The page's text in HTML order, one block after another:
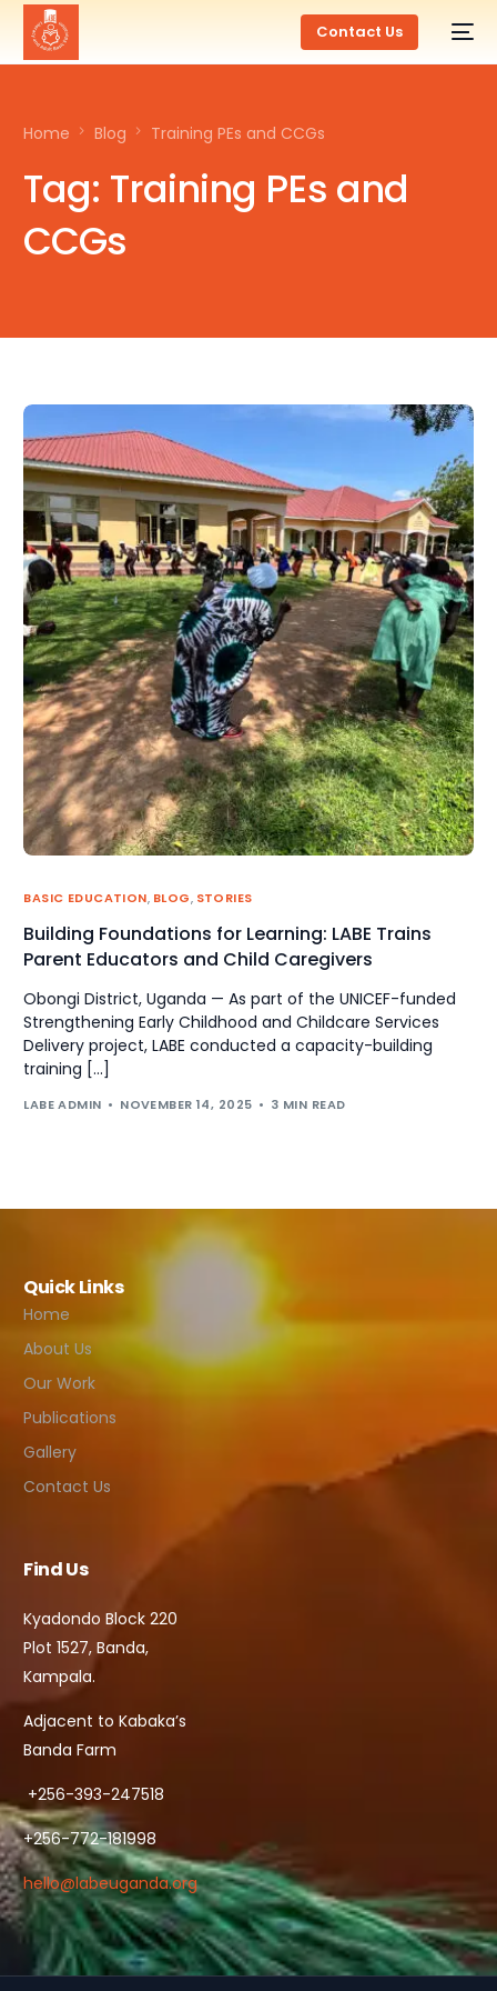
Contact Us
Home Blog Training PEs and CCGs
Tag: Training PEs and
CCGs
BASIC EDUCATION, BLOG, STORIES
Building Foundations for Learning: LABE Trains
Parent Educators and Child Caregivers
Obongi District, Uganda — As part of the UNICEF-funded
Strengthening Early Childhood and Childcare Services
Delivery project, LABE conducted a capacity-building
training […]
LABE ADMIN NOVEMBER 14, 2025 3 MIN READ
Quick Links
Home
About Us
Our Work
Publications
Gallery
Contact Us
Find Us
Kyadondo Block 220
Plot 1527, Banda,
Kampala.
Adjacent to Kabaka’s
Banda Farm
+256-393-247518
+256-772-181998
hello@labeuganda.org